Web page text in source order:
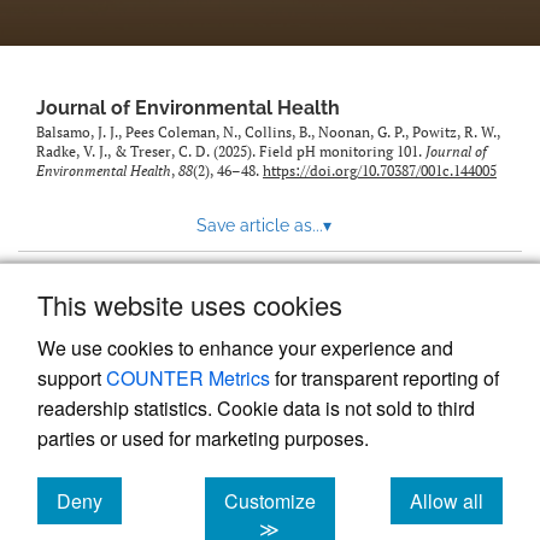
This website uses cookies
We use cookies to enhance your experience and
supportCOUNTER Metricsfor transparent reporting of
readership statistics. Cookie data is not sold to third
parties or used for marketing purposes.
Deny
cookies
Customize
≫
Allow all
cookies
Journal of Environmental Health
Balsamo, J. J., Pees Coleman, N., Collins, B., Noonan, G. P., Powitz, R. W.,
Radke, V. J., & Treser, C. D. (2025). Field pH monitoring 101. Journal of
Environmental Health, 88(2), 46–48. https://doi.org/10.70387/001c.144005
Save article as...▾
Powered by
, the modern academic journal
management system